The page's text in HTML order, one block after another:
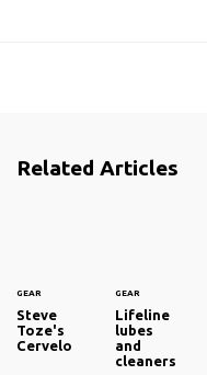
Related Articles
GEAR
Steve
Toze's
Cervelo
GEAR
Lifeline
lubes
and
cleaners